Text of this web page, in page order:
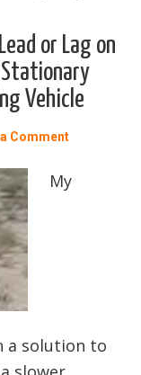
or Lag on
Stationary
Vehicle
a Comment
My
a solution to